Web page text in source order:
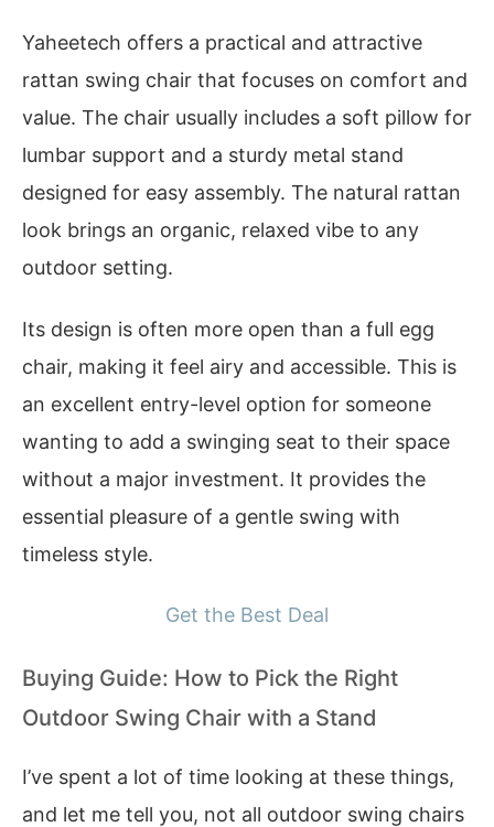
Yaheetech offers a practical and attractive
rattan swing chair that focuses on comfort and
value. The chair usually includes a soft pillow for
lumbar support and a sturdy metal stand
designed for easy assembly. The natural rattan
look brings an organic, relaxed vibe to any
outdoor setting.
Its design is often more open than a full egg
chair, making it feel airy and accessible. This is
an excellent entry-level option for someone
wanting to add a swinging seat to their space
without a major investment. It provides the
essential pleasure of a gentle swing with
timeless style.
Get the Best Deal
Buying Guide: How to Pick the Right
Outdoor Swing Chair with a Stand
I’ve spent a lot of time looking at these things,
and let me tell you, not all outdoor swing chairs